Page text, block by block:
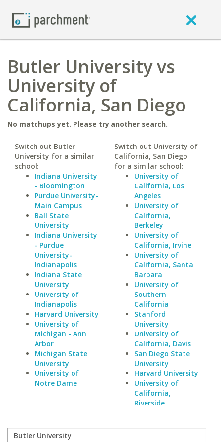
Butler University vs
University of
California, San Diego
No matchups yet. Please try another search.
Switch out Butler
University for a similar
school:
Indiana University
- Bloomington
Purdue University-
Main Campus
Ball State
University
Indiana University
- Purdue
University-
Indianapolis
Indiana State
University
University of
Indianapolis
Harvard University
University of
Michigan - Ann
Arbor
Michigan State
University
University of
Notre Dame
Switch out University of
California, San Diego
for a similar school:
University of
California, Los
Angeles
University of
California,
Berkeley
University of
California, Irvine
University of
California, Santa
Barbara
University of
Southern
California
Stanford
University
University of
California, Davis
San Diego State
University
Harvard University
University of
California,
Riverside